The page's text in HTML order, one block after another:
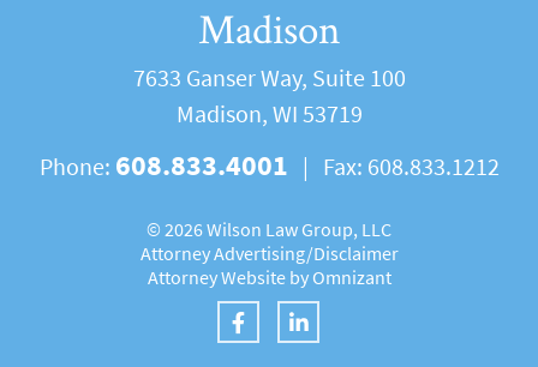
Madison
7633 Ganser Way, Suite 100
Madison, WI 53719
Phone: 608.833.4001 | Fax: 608.833.1212
© 2026 Wilson Law Group, LLC
Attorney Advertising/Disclaimer
Attorney Website by Omnizant